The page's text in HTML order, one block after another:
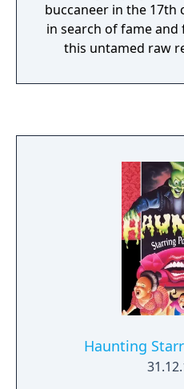
buccaneer in the 17th
in search of fame
this untamed raw
stature is up to
As you can choose
out in, the game can
fighting is played
Haunting